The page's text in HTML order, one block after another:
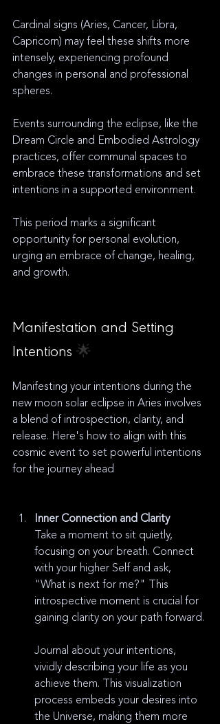
Cardinal signs (Aries, Cancer, Libra,
Capricorn) may feel these shifts more
intensely, experiencing profound
changes in personal and professional
spheres.
Events surrounding the eclipse, like the
Dream Circle and Embodied Astrology
practices, offer communal spaces to
embrace these transformations and set
intentions in a supported environment.
This period marks a significant
opportunity for personal evolution,
urging an embrace of change, healing,
and growth.
Manifestation and Setting
Intentions 🌟
Manifesting your intentions during the
new moon solar eclipse in Aries involves
a blend of introspection, clarity, and
release. Here's how to align with this
cosmic event to set powerful intentions
for the journey ahead
Inner Connection and Clarity
Take a moment to sit quietly,
focusing on your breath. Connect
with your higher Self and ask,
"What is next for me?" This
introspective moment is crucial for
gaining clarity on your path forward.
Journal about your intentions,
vividly describing your life as you
achieve them. This visualization
process embeds your desires into
the Universe, making them more